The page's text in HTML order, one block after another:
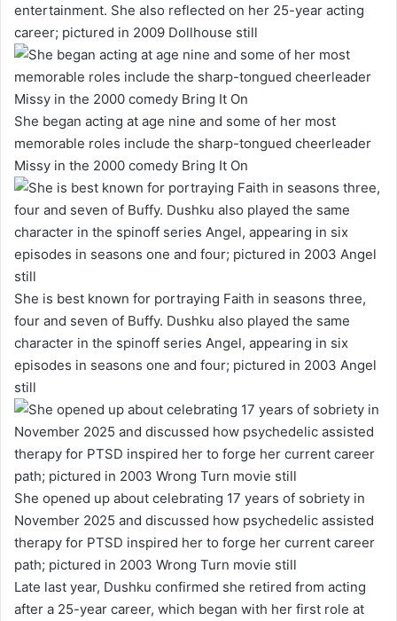
entertainment. She also reflected on her 25-year acting
career; pictured in 2009 Dollhouse still
She began acting at age nine and some of her most
memorable roles include the sharp-tongued cheerleader
Missy in the 2000 comedy Bring It On
She is best known for portraying Faith in seasons three,
four and seven of Buffy. Dushku also played the same
character in the spinoff series Angel, appearing in six
episodes in seasons one and four; pictured in 2003 Angel
still
She opened up about celebrating 17 years of sobriety in
November 2025 and discussed how psychedelic assisted
therapy for PTSD inspired her to forge her current career
path; pictured in 2003 Wrong Turn movie still
Late last year, Dushku confirmed she retired from acting
after a 25-year career, which began with her first role at